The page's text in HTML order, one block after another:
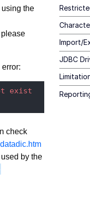
the
exist
check
by the
Import/
JDBC